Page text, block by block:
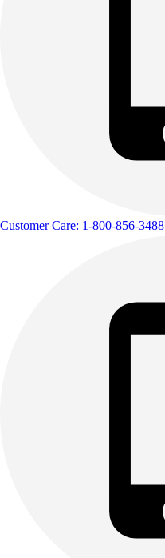
Customer Care: 1-800-856-3488